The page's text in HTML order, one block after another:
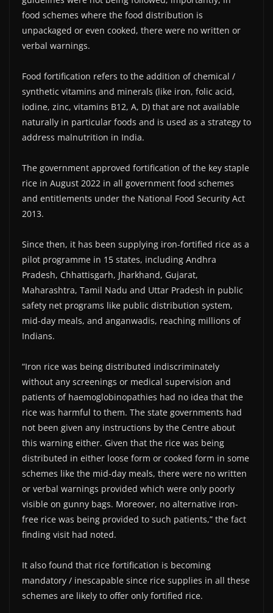
food schemes where the food distribution is
unpackaged or even cooked, there were no written or
verbal warnings.
Food fortification refers to the addition of chemical /
synthetic vitamins and minerals (like iron, folic acid,
iodine, zinc, vitamins B12, A, D) that are not available
naturally in particular foods and is used as a strategy to
address malnutrition in India.
The government approved fortification of the key staple
rice in August 2022 in all government food schemes
and entitlements under the National Food Security Act
2013.
Since then, it has been supplying iron-fortified rice as a
pilot programme in 15 states, including Andhra
Pradesh, Chhattisgarh, Jharkhand, Gujarat,
Maharashtra, Tamil Nadu and Uttar Pradesh in public
safety net programs like public distribution system,
mid-day meals, and anganwadis, reaching millions of
Indians.
“Iron rice was being distributed indiscriminately
without any screenings or medical supervision and
patients of haemoglobinopathies had no idea that the
rice was harmful to them. The state governments had
not been given any instructions by the Centre about
this warning either. Given that the rice was being
distributed in either loose form or cooked form in some
schemes like the mid-day meals, there were no written
or verbal warnings provided which were only poorly
visible on gunny bags. Moreover, no alternative iron-
free rice was being provided to such patients,” the fact
finding visit had noted.
It also found that rice fortification is becoming
mandatory / inescapable since rice supplies in all these
schemes are likely to offer only fortified rice.